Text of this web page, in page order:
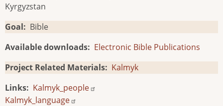
Kyrgyzstan
Goal
Bible
Available downloads
Electronic Bible Publications
Project Related Materials
Kalmyk
Links
Kalmyk_people
Kalmyk_language